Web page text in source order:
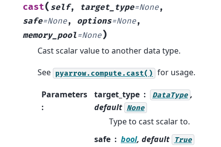
cast( self, target_type=None,
safe=None, options=None,
memory_pool=None)
Cast scalar value to another data type.
See pyarrow.compute.cast() for usage.
Parameters
:
target_type DataType ,
default None
Type to cast scalar to.
safe
bool, default True